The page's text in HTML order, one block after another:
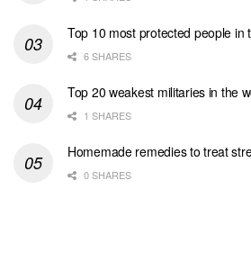
Top 10 most protected people in
6 SHARES
Top 20 weakest militaries in the
1 SHARES
Homemade remedies to treat
0 SHARES